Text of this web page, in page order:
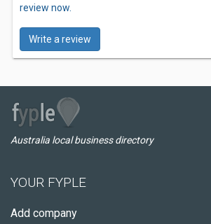
review now.
Write a review
Australia local business directory
YOUR FYPLE
Add company